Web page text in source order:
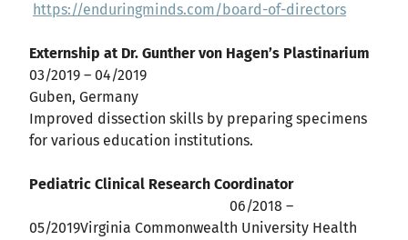
https://enduringminds.com/board-of-directors
Externship at Dr. Gunther von Hagen’s Plastinarium
03/2019 – 04/2019
Guben, Germany
Improved dissection skills by preparing specimens
for various education institutions.
Pediatric Clinical Research Coordinator
06/2018 –
05/2019Virginia Commonwealth University Health